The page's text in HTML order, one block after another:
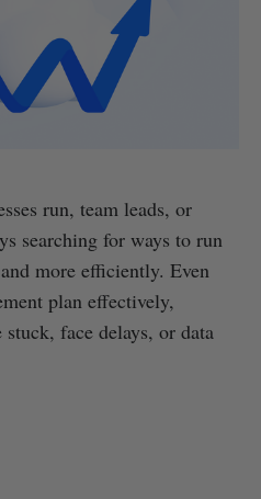
run, team leads, or
searching for ways to run
more efficiently. Even
plan effectively,
face delays, or data